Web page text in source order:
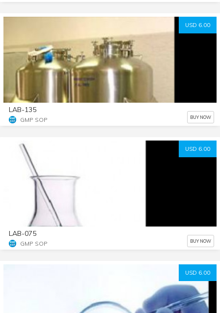
USD 6.00
LAB-135
GMP SOP BUY NOW
USD 6.00
LAB-075
GMP SOP BUY NOW
USD 6.00